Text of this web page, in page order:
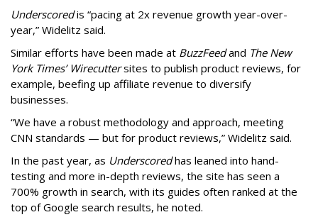
Underscoredis “pacing at 2x revenue growth year-over-
year,” Widelitz said.
Similar efforts have been made at BuzzFeedand The New
York Times’ Wirecuttersites to publish product reviews, for
example, beefing up affiliate revenue to diversify
businesses.
“We have a robust methodology and approach, meeting
CNN standards — but for product reviews,” Widelitz said.
In the past year, as Underscoredhas leaned into hand-
testing and more in-depth reviews, the site has seen a
700% growth in search, with its guides often ranked at the
top of Google search results, he noted.